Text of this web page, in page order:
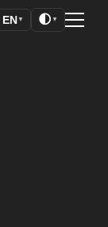
EN ▼ 🌓 ▼